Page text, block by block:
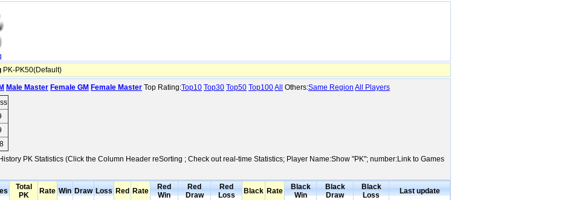
PK-PK50(Default)
Male Master Female GM Female Master Top Rating:Top10 Top30 Top50 Top100All Others:Same Region All Players
History PK Statistics (Click the Column Header reSorting ; Check out real-time Statistics; Player Name:Show "PK"; number:Link to Games
Total
PK
Rate Win Draw Loss Red Rate
Red
Win
Red
Draw
Red
Loss
Black Rate
Black
Win
Black
Draw
Black
Loss
Last update